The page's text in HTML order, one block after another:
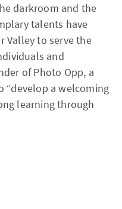
darkroom and the
talents have
Valley to serve the
and
of Photo Opp, a
“develop a welcoming
learning through